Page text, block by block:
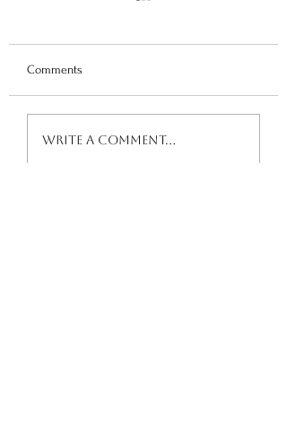
Maturity Audit FREE
Comments
Write a comment...